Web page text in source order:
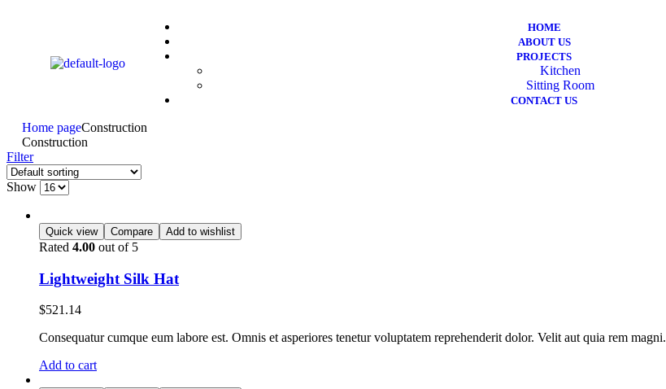
HOME
ABOUT US
PROJECTS
Kitchen
Sitting Room
CONTACT US
Home pageConstruction
Construction
Filter
Show
Quick view Compare Add to wishlist
Rated 4.00 out of 5
Lightweight Silk Hat
$521.14
Consequatur cumque eum labore est. Omnis et asperiores tenetur voluptatem reprehenderit dolor. Velit aut quia rem magni.
Add to cart